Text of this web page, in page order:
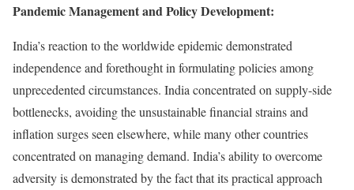
Pandemic Management and Policy Development:
India’s reaction to the worldwide epidemic demonstrated
independence and forethought in formulating policies among
unprecedented circumstances. India concentrated on supply-side
bottlenecks, avoiding the unsustainable financial strains and
inflation surges seen elsewhere, while many other countries
concentrated on managing demand. India’s ability to overcome
adversity is demonstrated by the fact that its practical approach